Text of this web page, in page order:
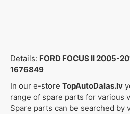
Details: FORD FOCUS II 2005-
1676849
In our e-store TopAutoDalas.lv
range of spare parts for various
Spare parts can be searched by